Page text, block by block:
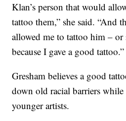
Klan’s person that would
tattoo them,” she said. “And
allowed me to tattoo him – or
because I gave a good tattoo.”
Gresham believes a good
down old racial barriers
younger artists.